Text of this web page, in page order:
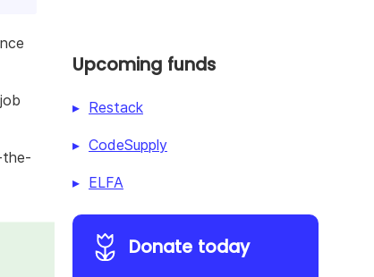
the-
Upcoming funds
Restack
CodeSupply
ELFA
Donate today